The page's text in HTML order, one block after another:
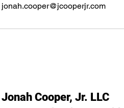
jonah.cooper@jcooperjr.com
Jonah Cooper, Jr. LLC